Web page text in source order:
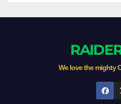
We love the mighty